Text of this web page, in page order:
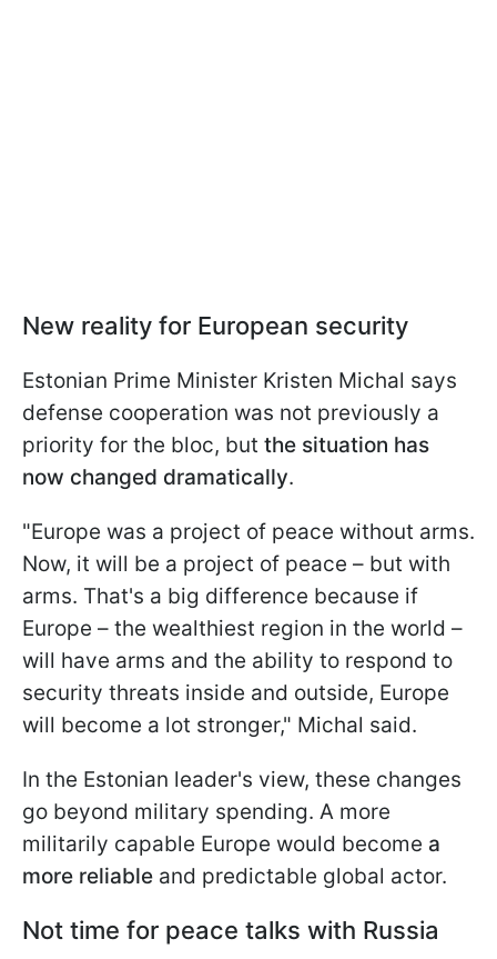
New reality for European security
Estonian Prime Minister Kristen Michal says
defense cooperation was not previously a
priority for the bloc, but the situation has
now changed dramatically.
"Europe was a project of peace without arms.
Now, it will be a project of peace – but with
arms. That's a big difference because if
Europe – the wealthiest region in the world –
will have arms and the ability to respond to
security threats inside and outside, Europe
will become a lot stronger," Michal said.
In the Estonian leader's view, these changes
go beyond military spending. A more
militarily capable Europe would become a
more reliable and predictable global actor.
Not time for peace talks with Russia